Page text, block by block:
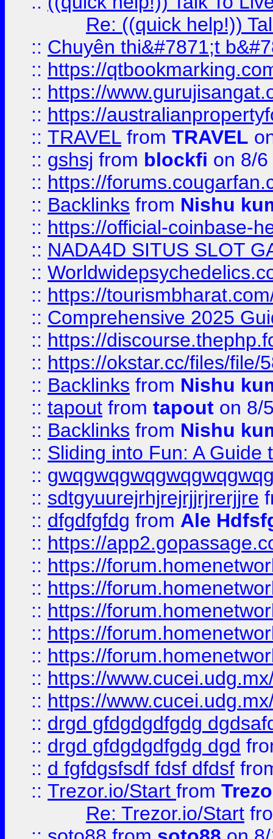
Re: ((quick help!))
:: Chuyên thi&#7871;t
:: https://
:: https://
:: https://
:: TRAVEL from TRAVEL
:: gshsj from blockfi on 8/
:: https://
:: Backlinks from Nishu
:: https://official-coinbase-
:: NADA4D SITUS SLOT
::
:: https://
:: Comprehensive 2025
:: https://
:: https://okstar.cc/files/file/
:: Backlinks from Nishu
:: tapout from tapout on 8/
:: Backlinks from Nishu
:: Sliding into Fun: A Guide
::
:: sdtgyuurejrhjrejrjjrjrerjjre
:: dfgdfgfdg from Ale
:: https://
:: https://
:: https://
:: https://
:: https://
:: https://
:: https://
:: https://
:: drgd gfdgdgdfgdg
:: drgd gfdgdgdfgdg dgd
:: d fgfdgsfsdf fdsf dfdsf
:: Trezor.io/Start from
Re: Trezor.io/Start